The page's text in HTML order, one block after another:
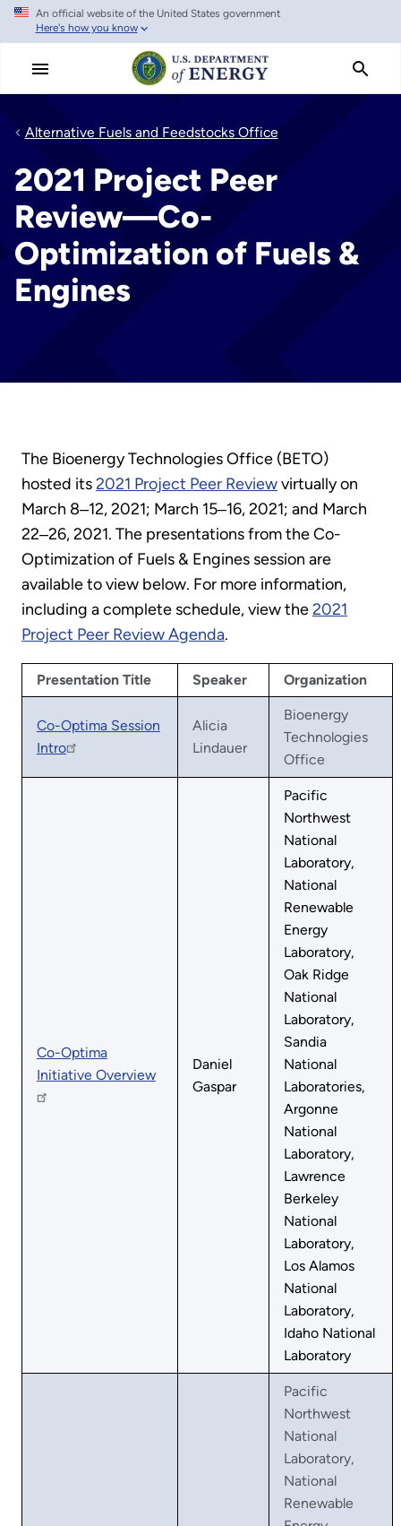
Skip
main
An official website of the United States government
Here's how you know
Alternative Fuels and Feedstocks Office
2021 Project Peer
Review—Co-
Optimization of Fuels &
Engines
The Bioenergy Technologies Office (BETO)
hosted its2021 Project Peer Reviewvirtually on
March 8‒12, 2021; March 15‒16, 2021; and March
22‒26, 2021. The presentations from the Co-
Optimization of Fuels & Engines session are
available to view below. For more information,
including a complete schedule, view the2021
Project Peer Review Agenda.
Presentation Title Speaker Organization
Co-Optima Session
Intro
Alicia
Lindauer
Bioenergy
Technologies
Office
Co-Optima
Initiative Overview
Daniel
Gaspar
Pacific
Northwest
National
Laboratory,
National
Renewable
Energy
Laboratory,
Oak Ridge
National
Laboratory,
Sandia
National
Laboratories,
Argonne
National
Laboratory,
Lawrence
Berkeley
National
Laboratory,
Los Alamos
National
Laboratory,
Idaho National
Laboratory
Pacific
Northwest
National
Laboratory,
National
Renewable